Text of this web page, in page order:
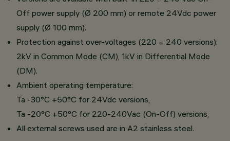
Off power supply (Ø 200 mm) or remote 24Vdc power
supply (Ø 100 mm).
Protection against over-voltages (220 ÷ 240 versions):
2kV in Common Mode (CM), 1kV in Differential Mode
(DM).
Ambient operating temperature:
Ta -30°C +50°C for 24Vdc versions,
Ta -20°C +50°C for 220-240Vac (On-Off) versions,
All external screws used are in A2 stainless steel.